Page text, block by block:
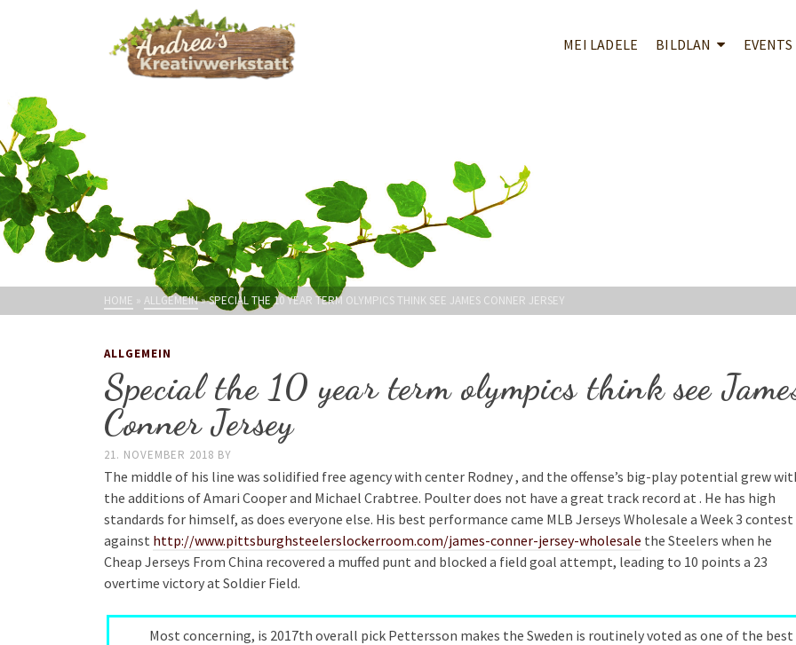
MEI LADELE BILDLAN EVENTS
HOME » ALLGEMEIN»SPECIAL THE 10 YEAR TERM OLYMPICS THINK SEE JAMES CONNER JERSEY
ALLGEMEIN
Special the 10 year term olympics think see
Conner Jersey
21. NOVEMBER 2018 BY
The middle of his line was solidified free agency with center Rodney , and the offense’s big-play potential grew
the additions of Amari Cooper and Michael Crabtree. Poulter does not have a great track record at . He has high
standards for himself, as does everyone else. His best performance came MLB Jerseys Wholesale a Week 3 contest
against http://www.pittsburghsteelerslockerroom.com/james-conner-jersey-wholesale the Steelers when he
Cheap Jerseys From China recovered a muffed punt and blocked a field goal attempt, leading to 10 points a 23
overtime victory at Soldier Field.
Most concerning, is 2017th overall pick Pettersson makes the Sweden is routinely voted as one of the best